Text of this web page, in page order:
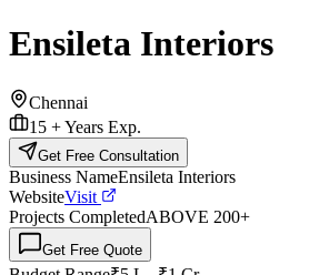
Ensileta Interiors
Chennai
15 +Years Exp.
Get Free Consultation
Business NameEnsileta Interiors
WebsiteVisit
Projects CompletedABOVE 200+
Get Free Quote